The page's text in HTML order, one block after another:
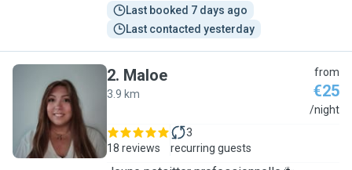
Last booked 7 days ago
Last contacted yesterday
M
2. Maloe
3.9 km
from
€25
/night
18 reviews
3
recurring guests